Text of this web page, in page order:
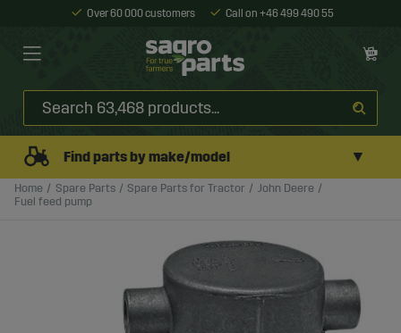
Over 60 000 customers Call on +46 499 490 55
Find parts by make/model ▼
Home Spare Parts Spare Parts for Tractor
John Deere
Fuel feed pump